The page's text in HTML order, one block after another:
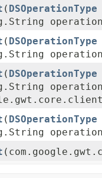
( DSOperationType
( DSOperationType
( DSOperationType
( DSOperationType